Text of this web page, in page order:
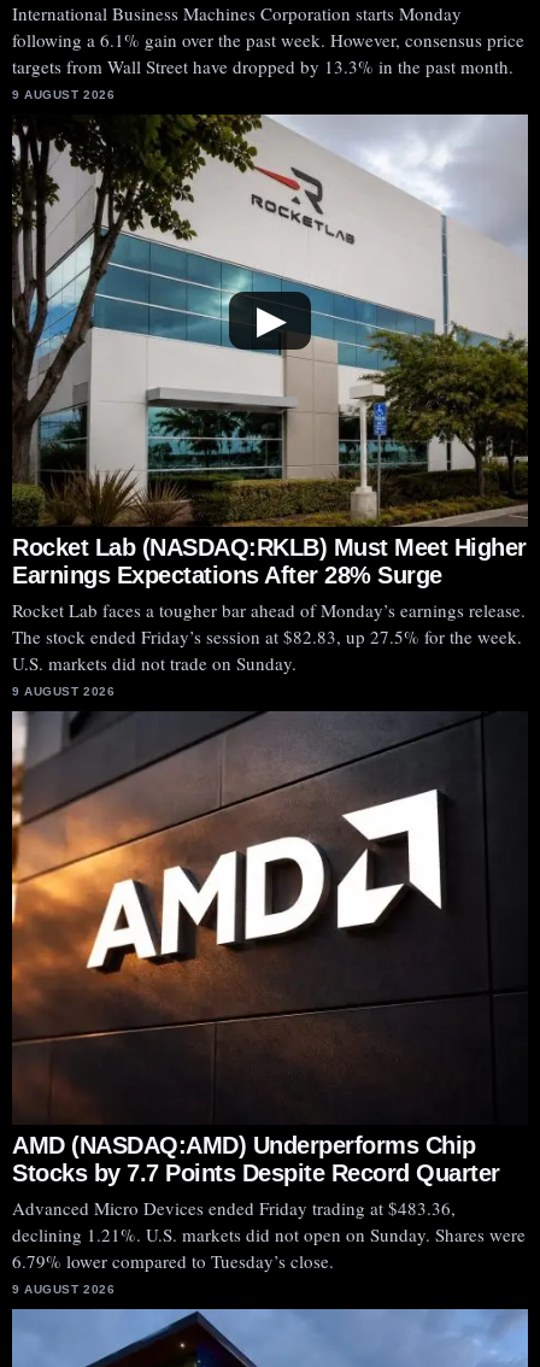
International Business Machines Corporation starts Monday
following a 6.1% gain over the past week. However, consensus price
targets from Wall Street have dropped by 13.3% in the past month.
9 AUGUST 2026
▶
Rocket Lab (NASDAQ:RKLB) Must Meet Higher
Earnings Expectations After 28% Surge
Rocket Lab faces a tougher bar ahead of Monday’s earnings release.
The stock ended Friday’s session at $82.83, up 27.5% for the week.
U.S. markets did not trade on Sunday.
9 AUGUST 2026
AMD (NASDAQ:AMD) Underperforms Chip
Stocks by 7.7 Points Despite Record Quarter
Advanced Micro Devices ended Friday trading at $483.36,
declining 1.21%. U.S. markets did not open on Sunday. Shares were
6.79% lower compared to Tuesday’s close.
9 AUGUST 2026